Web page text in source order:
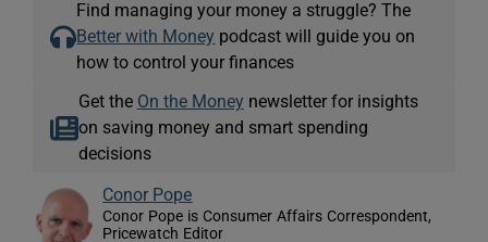
Find managing your money a struggle? The
Better with Money podcast will guide you on
how to control your finances
Get the On the Money newsletter for insights
on saving money and smart spending
decisions
Conor Pope
Conor Pope is Consumer Affairs Correspondent,
Pricewatch Editor